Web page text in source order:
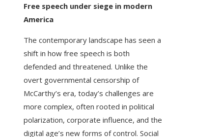
Free speech under siege in modern
America
The contemporary landscape has seen a
shift in how free speech is both
defended and threatened. Unlike the
overt governmental censorship of
McCarthy’s era, today’s challenges are
more complex, often rooted in political
polarization, corporate influence, and the
digital age’s new forms of control. Social